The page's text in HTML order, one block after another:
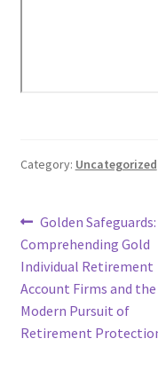
Category: Uncategorized
Post
navigation
Previous
post:
Golden Safeguards:
Comprehending Gold
Individual Retirement
Account Firms and the
Modern Pursuit of
Retirement